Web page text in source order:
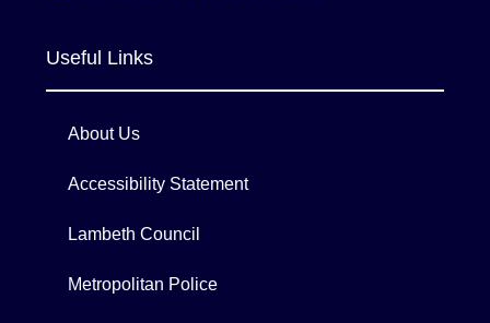
Useful Links
About Us
Accessibility Statement
Lambeth Council
Metropolitan Police